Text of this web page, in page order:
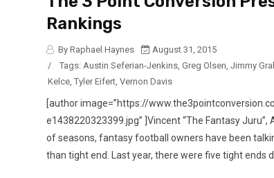
Rankings
By Raphael Haynes
August 31, 2015
/
Tags: Austin Seferian-Jenkins, Greg Olsen, Jimmy
Kelce, Tyler Eifert, Vernon Davis
[author image=”https://
e1438220323399.jpg” ]Vincent “The Fantasy
of seasons, fantasy football owners have been
than tight end. Last year, there were five tight ends